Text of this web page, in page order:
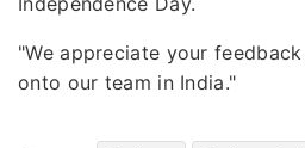
"We appreciate your
onto our team in India."